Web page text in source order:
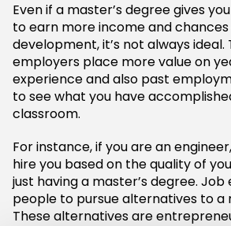
Even if a master’s degree gives
to earn more income and
development, it’s not always ideal.
employers place more value on
experience and also past
to see what you have
classroom.
For instance, if you are an
hire you based on the quality of
just having a master’s degree.
people to pursue alternatives to a
These alternatives are